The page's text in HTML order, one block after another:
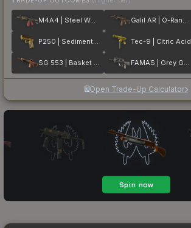
M4A4 | Steel Work Galil AR | O-Ranger
P250 | Sedimentary Tec-9 | Citric Acid
SG 553 | Basket Halftone FAMAS | Grey Ghost
Open Trade-Up Calculator